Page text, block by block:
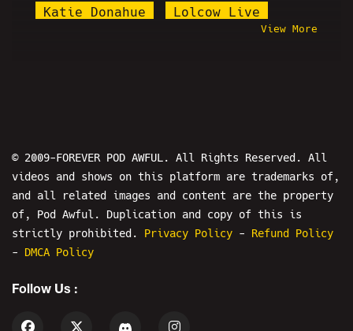
Katie Donahue
Lolcow Live
Faceless
Alex Fossella
Michael Arthur Taylor Jr.
salvopancakes
Psychic Bob
Porsalin
Beardson Beardly
View More
© 2009-FOREVER POD AWFUL. All Rights Reserved. All
videos and shows on this platform are trademarks of,
and all related images and content are the property
of, Pod Awful. Duplication and copy of this is
strictly prohibited. Privacy Policy - Refund Policy
- DMCA Policy
Follow Us :